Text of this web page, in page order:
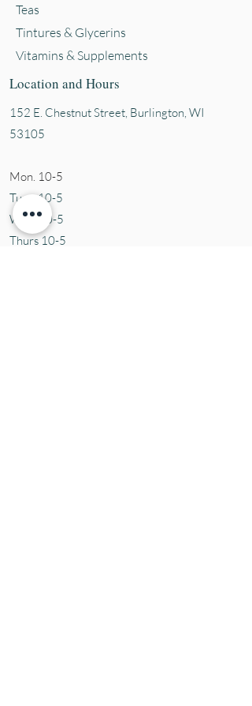
Teas
Tintures & Glycerins
Vitamins & Supplements
Location and Hours
152 E. Chestnut Street, Burlington, WI
53105
Mon. 10-5
Tues. 10-5
Wed. 10-5
Thurs 10-5